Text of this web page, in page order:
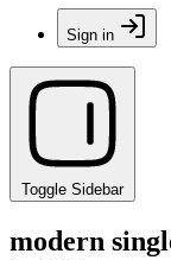
Sign in
Toggle Sidebar
modern